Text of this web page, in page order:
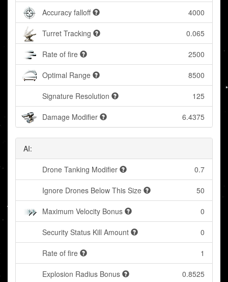
Accuracy falloff 4000
Turret Tracking 0.065
Rate of fire 2500
Optimal Range 8500
Signature Resolution 125
Damage Modifier 6.4375
AI:
Drone Tanking Modifier 0.7
Ignore Drones Below This Size 50
Maximum Velocity Bonus 0
Security Status Kill Amount 0
Rate of fire 1
Explosion Radius Bonus 0.8525